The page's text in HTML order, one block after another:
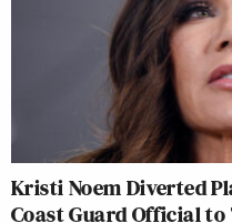
Kristi Noem Diverted
Coast Guard Official